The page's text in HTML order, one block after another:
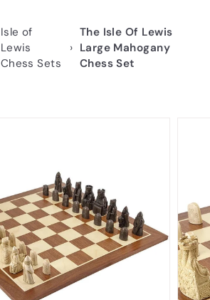
Isle of
Lewis
Chess Sets
›
The Isle Of Lewis
Large Mahogany
Chess Set